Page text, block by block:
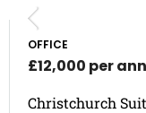
OFFICE
£12,000 per
Christchurch